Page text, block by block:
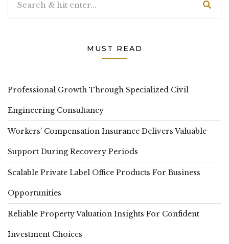
MUST READ
Professional Growth Through Specialized Civil
Engineering Consultancy
Workers’ Compensation Insurance Delivers Valuable
Support During Recovery Periods
Scalable Private Label Office Products For Business
Opportunities
Reliable Property Valuation Insights For Confident
Investment Choices